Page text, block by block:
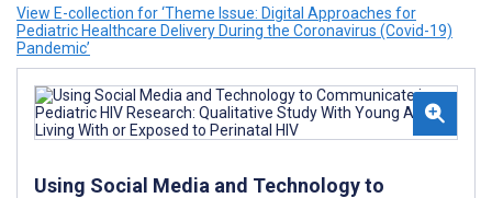
View E-collection for ‘Theme Issue: Digital Approaches for
Pediatric Healthcare Delivery During the Coronavirus (Covid-19)
Pandemic’
Using Social Media and Technology to